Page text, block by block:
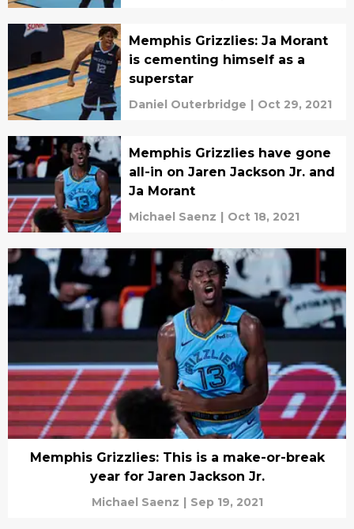
Memphis Grizzlies: Ja Morant
is cementing himself as a
superstar
Daniel Outerbridge | Oct 29, 2021
Memphis Grizzlies have gone
all-in on Jaren Jackson Jr. and
Ja Morant
Michael Saenz | Oct 18, 2021
Memphis Grizzlies: This is a make-or-break
year for Jaren Jackson Jr.
Michael Saenz | Sep 19, 2021